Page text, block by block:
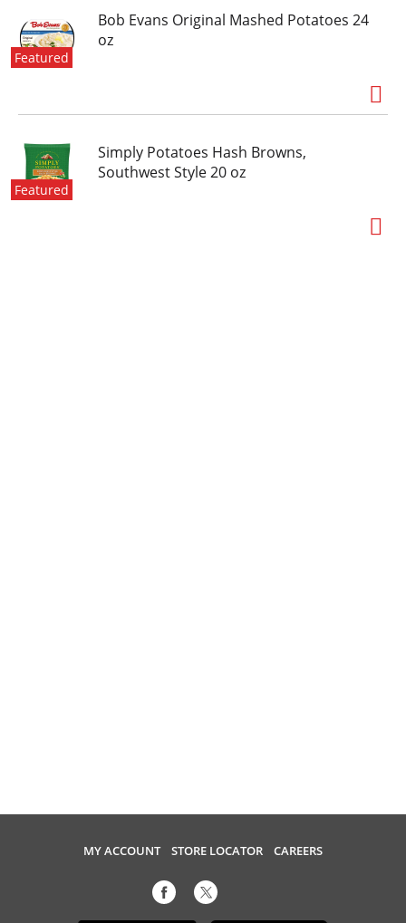
Featured
Bob Evans Original Mashed Potatoes 24
oz
Featured
Simply Potatoes Hash Browns,
Southwest Style 20 oz
MY ACCOUNT STORE LOCATOR CAREERS